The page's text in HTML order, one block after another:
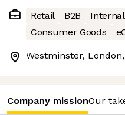
Retail B2B
Consumer Goods
Westminster,
Company missionOur